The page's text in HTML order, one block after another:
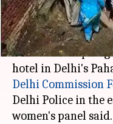
What's the story
At least 39 Nepali
hotel in Delhi's
Delhi Commission
Delhi Police in the
women's panel said.